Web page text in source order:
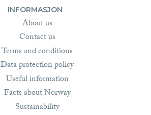
INFORMASJON
About us
Contact us
Terms and conditions
Data protection policy
Useful information
Facts about Norway
Sustainability